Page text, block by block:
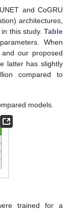
and CoGRU
architectures,
this study. Table
When
our proposed
latter has slightly
compared to
models.
trained for a